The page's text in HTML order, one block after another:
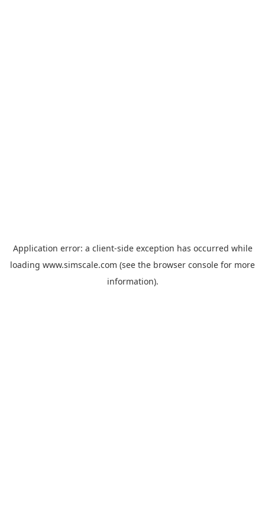
Application error: a client-side exception has occurred while
loading www.simscale.com (see the browser console for more
information).